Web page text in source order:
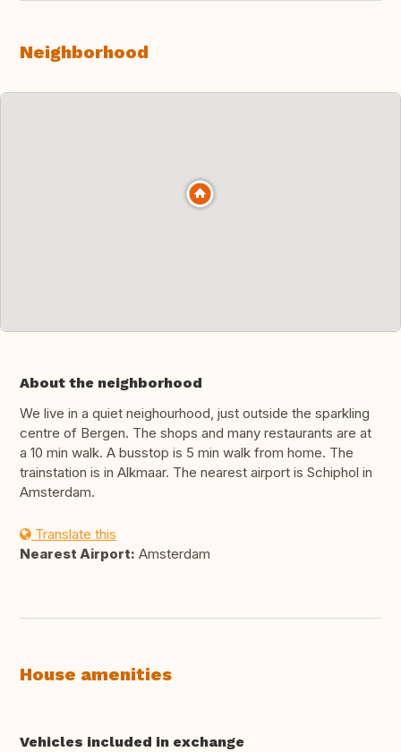
Neighborhood
About the neighborhood
We live in a quiet neighourhood, just outside the sparkling
centre of Bergen. The shops and many restaurants are at
a 10 min walk. A busstop is 5 min walk from home. The
trainstation is in Alkmaar. The nearest airport is Schiphol in
Amsterdam.
Translate this
Nearest Airport: Amsterdam
House amenities
Vehicles included in exchange